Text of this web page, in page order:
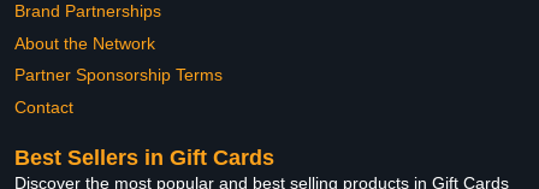
Brand Partnerships
About the Network
Partner Sponsorship Terms
Contact
Best Sellers in Gift Cards
Discover the most popular and best selling products in Gift Cards